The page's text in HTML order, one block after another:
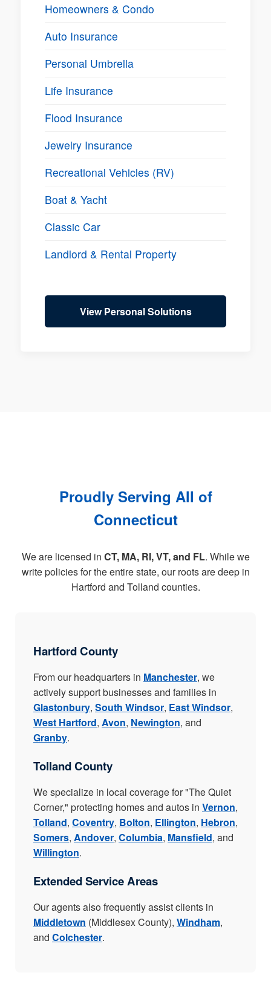
Homeowners & Condo
Auto Insurance
Personal Umbrella
Life Insurance
Flood Insurance
Jewelry Insurance
Recreational Vehicles (RV)
Boat & Yacht
Classic Car
Landlord & Rental Property
View Personal Solutions
Proudly Serving All of
Connecticut
We are licensed in CT, MA, RI, VT, and FL. While we
write policies for the entire state, our roots are deep in
Hartford and Tolland counties.
Hartford County
From our headquarters in Manchester, we
actively support businesses and families in
Glastonbury, South Windsor, East Windsor,
West Hartford, Avon, Newington, and
Granby.
Tolland County
We specialize in local coverage for "The Quiet
Corner," protecting homes and autos in Vernon,
Tolland, Coventry, Bolton, Ellington, Hebron,
Somers, Andover, Columbia, Mansfield, and
Willington.
Extended Service Areas
Our agents also frequently assist clients in
Middletown (Middlesex County), Windham,
and Colchester.